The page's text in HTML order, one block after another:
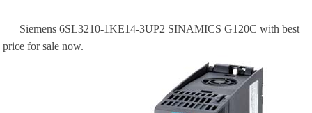
Siemens 6SL3210-1KE14-3UP2 SINAMICS G120C with best
price for sale now.